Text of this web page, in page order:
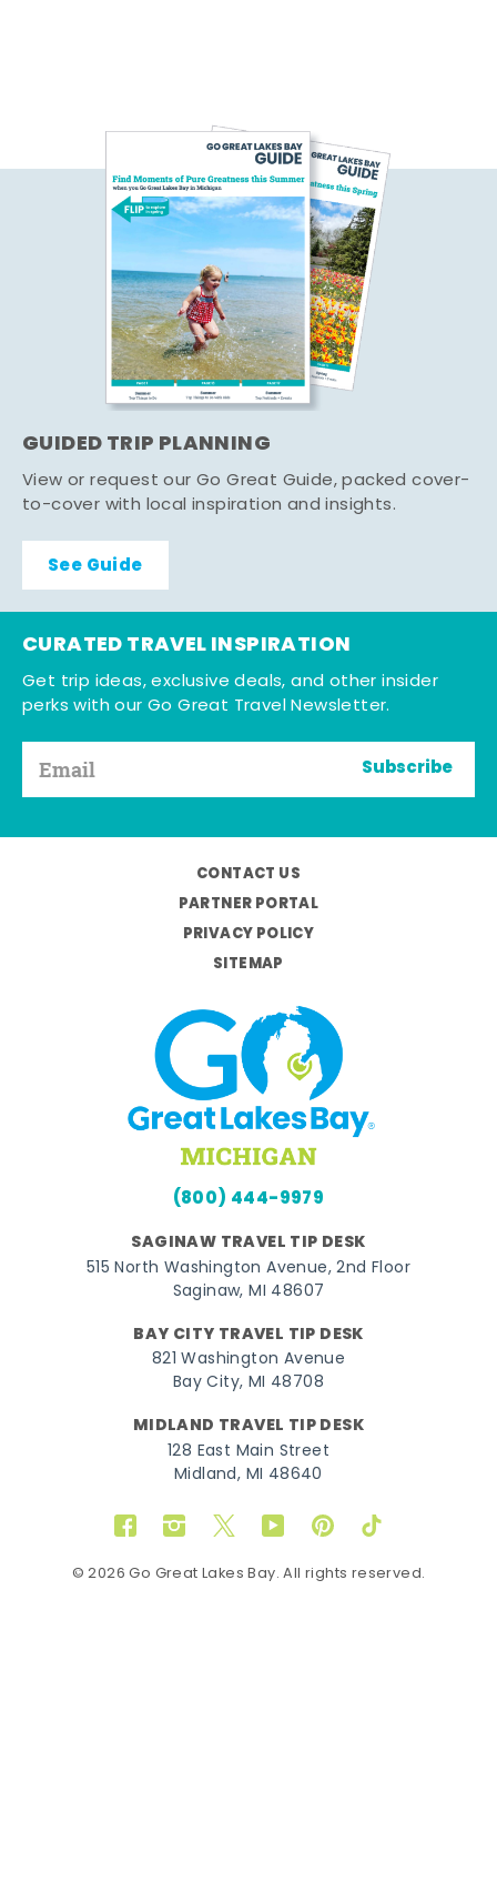
GUIDED TRIP PLANNING
View or request our Go Great Guide, packed cover-
to-cover with local inspiration and insights.
See Guide
CURATED TRAVEL INSPIRATION
Get trip ideas, exclusive deals, and other insider
perks with our Go Great Travel Newsletter.
Subscribe
CONTACT US
PARTNER PORTAL
PRIVACY POLICY
SITEMAP
(800) 444-9979
SAGINAW TRAVEL TIP DESK
515 North Washington Avenue, 2nd Floor
Saginaw, MI 48607
BAY CITY TRAVEL TIP DESK
821 Washington Avenue
Bay City, MI 48708
MIDLAND TRAVEL TIP DESK
128 East Main Street
Midland, MI 48640
FacebookInstagram
TwitterYouTubePinterestTikTok
© 2026 Go Great Lakes Bay. All rights reserved.